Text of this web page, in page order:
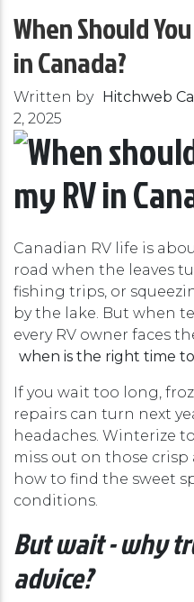
When Should
in Canada?
Written by Hitchweb
2, 2025
Canadian RV life is
road when the leaves
fishing trips, or
by the lake. But when
every RV owner faces
when is the right time
If you wait too long,
repairs can turn next
headaches. Winterize
miss out on those crisp
how to find the sweet
conditions.
But wait - why
advice?